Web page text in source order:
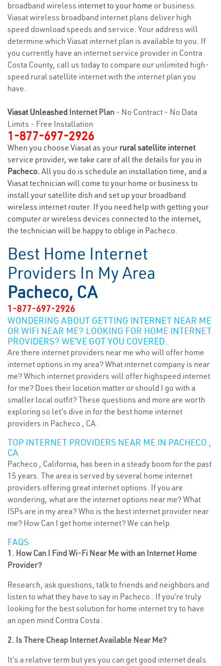
broadband wireless internet to your home or business.
Viasat wireless broadband internet plans deliver high
speed download speeds and service. Your address will
determine which Viasat internet plan is available to you. If
you currently have an internet service provider in Contra
Costa County, call us today to compare our unlimited high-
speed rural satellite internet with the internet plan you
have.
Viasat Unleashed Internet Plan - No Contract - No Data
Limits - Free Installation
1-877-697-2926
When you choose Viasat as your rural satellite internet
service provider, we take care of all the details for you in
Pacheco. All you do is schedule an installation time, and a
Viasat technician will come to your home or business to
install your satellite dish and set up your broadband
wireless internet router. If you need help with getting your
computer or wireless devices connected to the internet,
the technician will be happy to oblige in Pacheco.
Best Home Internet
Providers In My Area
Pacheco, CA
1-877-697-2926
WONDERING ABOUT GETTING INTERNET NEAR ME
OR WIFI NEAR ME? LOOKING FOR HOME INTERNET
PROVIDERS? WE’VE GOT YOU COVERED.
Are there internet providers near me who will offer home
internet options in my area? What internet company is near
me? Which internet providers will offer highspeed internet
for me? Does their location matter or should I go with a
smaller local outfit? These questions and more are worth
exploring so let’s dive in for the best home internet
providers in Pacheco , CA.
TOP INTERNET PROVIDERS NEAR ME IN PACHECO ,
CA
Pacheco , California, has been in a steady boom for the past
15 years. The area is served by several home internet
providers offering great internet options. If you are
wondering, what are the internet options near me? What
ISPs are in my area? Who is the best internet provider near
me? How Can I get home internet? We can help.
FAQS
1. How Can I Find Wi-Fi Near Me with an Internet Home
Provider?
Research, ask questions, talk to friends and neighbors and
listen to what they have to say in Pacheco . If you’re truly
looking for the best solution for home internet try to have
an open mind Contra Costa .
2. Is There Cheap Internet Available Near Me?
It’s a relative term but yes you can get good internet deals